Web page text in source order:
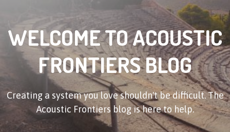
WELCOME TO ACOUSTIC
FRONTIERS BLOG
Creating a system you love shouldn't be difficult. The
Acoustic Frontiers blog is here to help.